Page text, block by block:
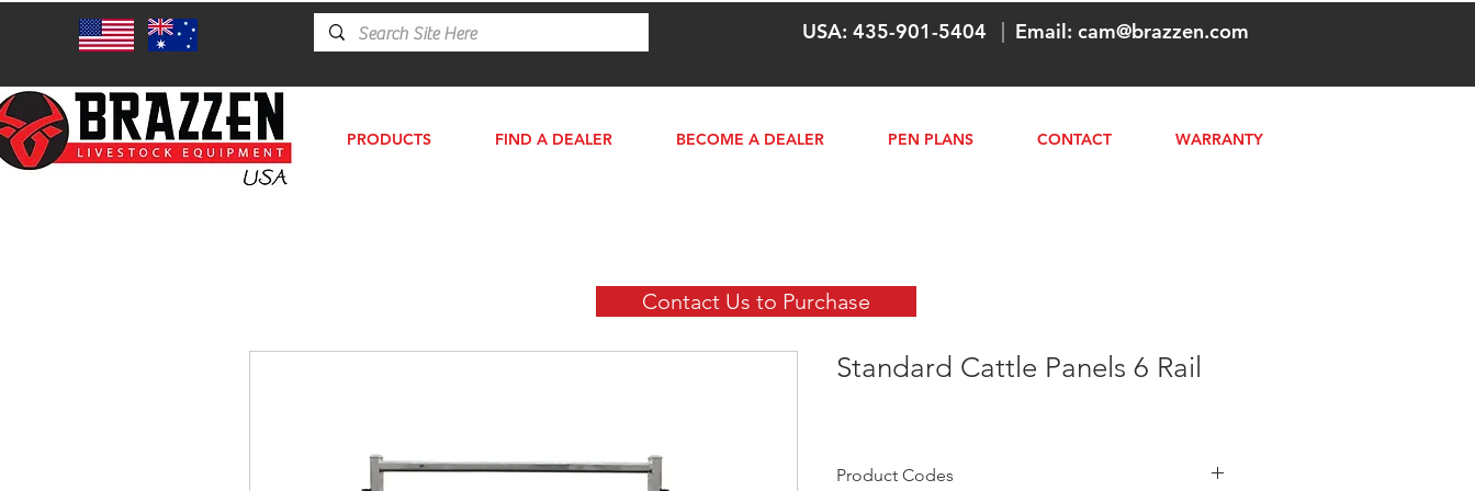
PRODUCTS FIND A DEALER BECOME A DEALER PEN PLANS CONTACT WARRANTY
USA: 435-901-5404 Email: cam@brazzen.com
Standard Cattle Panels 6 Rail
Product Codes
Contact Us to Purchase